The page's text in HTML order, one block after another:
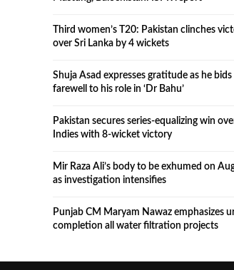
Third women’s T20: Pakistan clinches
over Sri Lanka by 4 wickets
Shuja Asad expresses gratitude as he bids
farewell to his role in ‘Dr Bahu’
Pakistan secures series-equalizing win
Indies with 8-wicket victory
Mir Raza Ali’s body to be exhumed on
as investigation intensifies
Punjab CM Maryam Nawaz emphasizes
completion all water filtration projects